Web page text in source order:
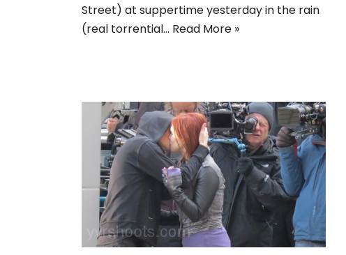
Street) at suppertime yesterday in the rain
(real torrential… Read More »